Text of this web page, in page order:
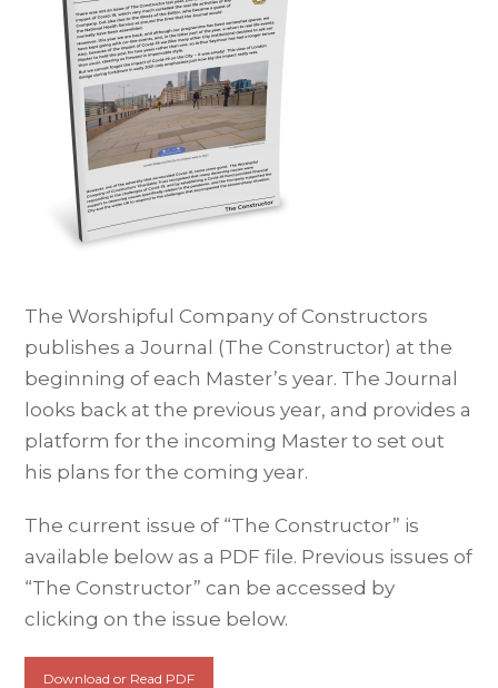
The Worshipful Company of Constructors
publishes a Journal (The Constructor) at the
beginning of each Master’s year. The Journal
looks back at the previous year, and provides a
platform for the incoming Master to set out
his plans for the coming year.
The current issue of “The Constructor” is
available below as a PDF file. Previous issues of
“The Constructor” can be accessed by
clicking on the issue below.
Download or Read PDF